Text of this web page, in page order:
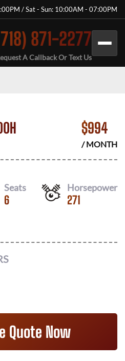
/ Sat - Sun: 10:00AM - 07:00PM
871-2277
A Callback Or Text Us
$994
/ MONTH
Seats
6
Horsepower
271
Quote Now